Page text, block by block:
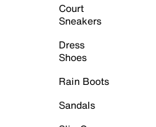
Court
Sneakers
Dress
Shoes
Rain Boots
Sandals